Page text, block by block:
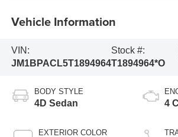
Vehicle Information
VIN:
JM1BPACL5T1894964
Stock #:
T1894964*O
BODY STYLE
4D Sedan
EXTERIOR COLOR
4